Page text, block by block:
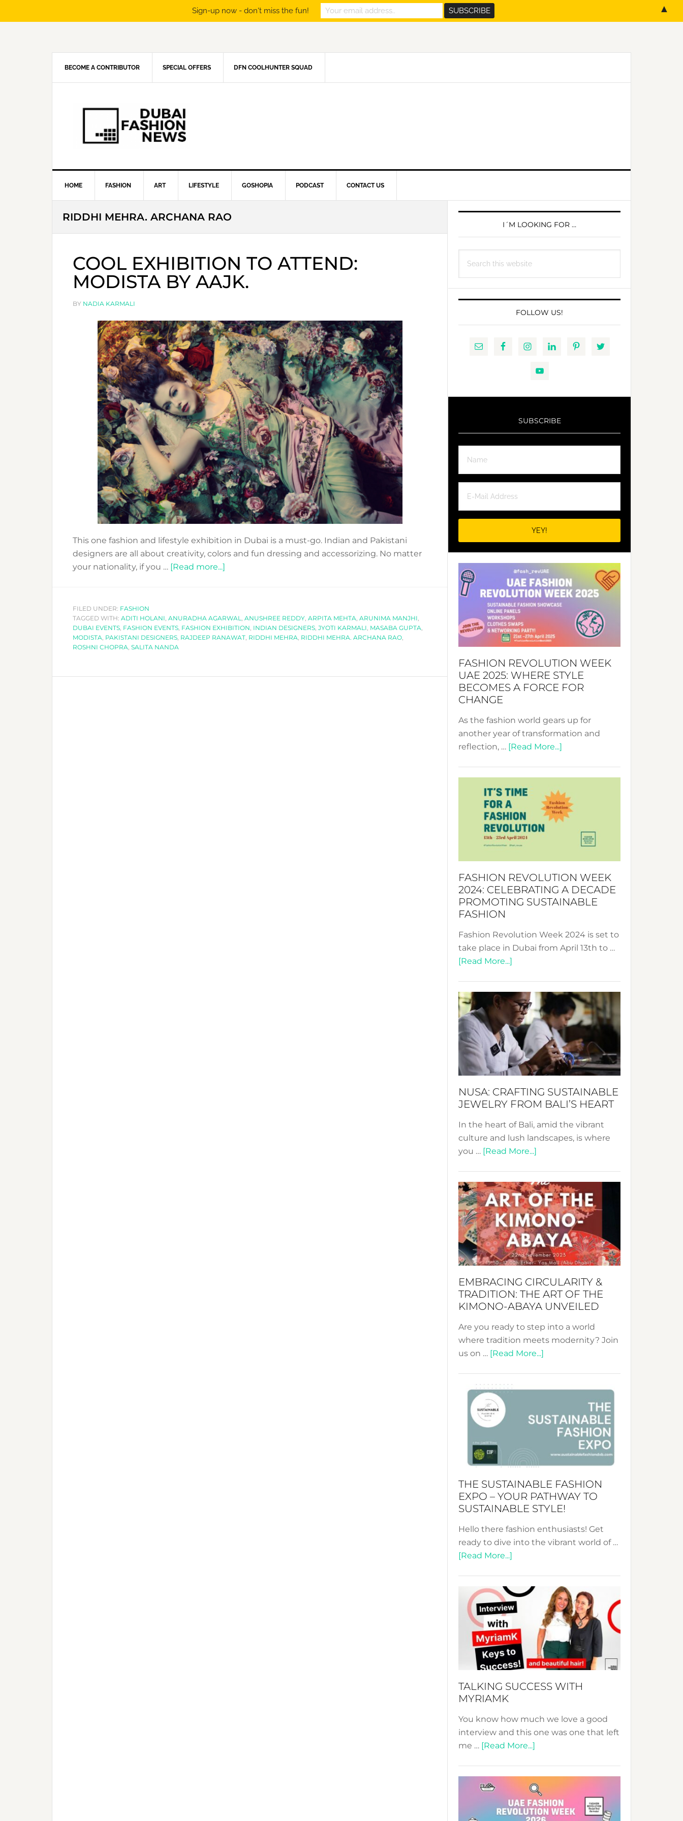
BECOME A CONTRIBUTOR SPECIAL OFFERS DFN COOLHUNTER SQUAD
HOME FASHION ART LIFESTYLE GOSHOPIA PODCAST CONTACT US
RIDDHI MEHRA. ARCHANA RAO
COOL EXHIBITION TO ATTEND:
MODISTA BY AAJK.
BY NADIA KARMALI
This one fashion and lifestyle exhibition in Dubai is a must-go. Indian and Pakistani
designers are all about creativity, colors and fun dressing and accessorizing. No matter
your nationality, if you … [Read more...]
ATTEND:
MODISTA
FILED UNDER: FASHION
TAGGED WITH: ADITI HOLANI, ANURADHA AGARWAL, ANUSHREE REDDY, ARPITA MEHTA, ARUNIMA MANJHI,
DUBAI EVENTS, FASHION EVENTS, FASHION EXHIBITION, INDIAN DESIGNERS, JYOTI KARMALI, MASABA GUPTA,
MODISTA, PAKISTANI DESIGNERS, RAJDEEP RANAWAT, RIDDHI MEHRA, RIDDHI MEHRA. ARCHANA RAO,
ROSHNI CHOPRA, SALITA NANDA
PRIMARY
SIDEBARI´M LOOKING FOR …
this
FOLLOW US!
SUBSCRIBE
FASHION REVOLUTION WEEK
UAE 2025: WHERE STYLE
BECOMES A FORCE FOR
CHANGE
As the fashion world gears up for
another year of transformation and
reflection, … [Read More...]
UAE
2025:
Where
Force
for
Change
FASHION REVOLUTION WEEK
2024: CELEBRATING A DECADE
PROMOTING SUSTAINABLE
FASHION
Fashion Revolution Week 2024 is set to
take place in Dubai from April 13th to …
[Read More...]
Week
2024:
Celebrating
a
Decade
Promoting
Fashion
NUSA: CRAFTING SUSTAINABLE
JEWELRY FROM BALI’S HEART
In the heart of Bali, amid the vibrant
culture and lush landscapes, is where
you … [Read More...]
Sustainable
Jewelry
from
Bali’s
Heart
EMBRACING CIRCULARITY &
TRADITION: THE ART OF THE
KIMONO-ABAYA UNVEILED
Are you ready to step into a world
where tradition meets modernity? Join
us on … [Read More...]
&
The
the
Abaya
Unveiled
THE SUSTAINABLE FASHION
EXPO – YOUR PATHWAY TO
SUSTAINABLE STYLE!
Hello there fashion enthusiasts! Get
ready to dive into the vibrant world of …
[Read More...]
Fashion
Expo
Your
Pathway
to
Style!
TALKING SUCCESS WITH
MYRIAMK
You know how much we love a good
interview and this one was one that left
me … [Read More...]
WITH
MYRIAMK
Sign-up now - don't miss the fun! ▲